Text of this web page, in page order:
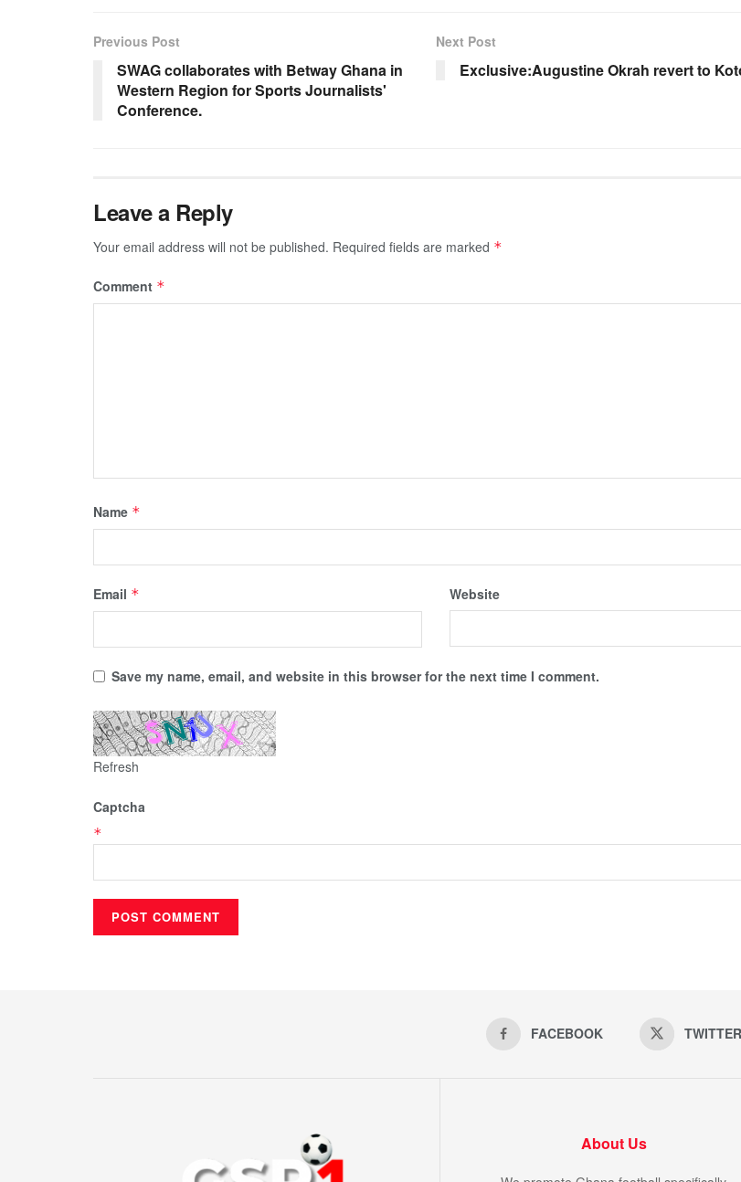
Previous Post
SWAG collaborates with Betway Ghana in
Western Region for Sports Journalists'
Conference.
Next Post
Exclusive:Augustine Okrah revert to
Leave a Reply
Your email address will not be published. Required fields are marked *
Comment *
Name *
Email * Website
Save my name, email, and website in this browser for the next time I comment.
Refresh
Captcha
*
FACEBOOK TWITTER
About Us